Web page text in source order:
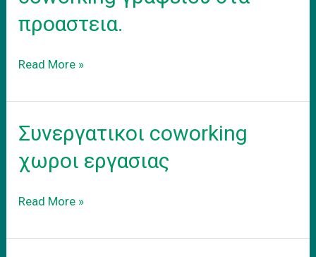
προαστεια.
Ενοικιαση
coworking
στα
Read More »
Συνεργατικοι coworking
χωροι εργασιας
Συνεργατικοι
χωροι
Read More »